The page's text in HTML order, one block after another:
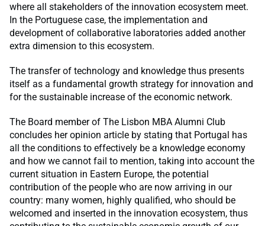
where all stakeholders of the innovation ecosystem meet.
In the Portuguese case, the implementation and
development of collaborative laboratories added another
extra dimension to this ecosystem.
The transfer of technology and knowledge thus presents
itself as a fundamental growth strategy for innovation and
for the sustainable increase of the economic network.
The Board member of The Lisbon MBA Alumni Club
concludes her opinion article by stating that Portugal has
all the conditions to effectively be a knowledge economy
and how we cannot fail to mention, taking into account the
current situation in Eastern Europe, the potential
contribution of the people who are now arriving in our
country: many women, highly qualified, who should be
welcomed and inserted in the innovation ecosystem, thus